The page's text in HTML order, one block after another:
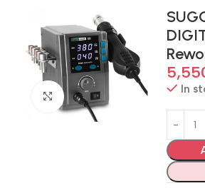
Click to enlarge
In